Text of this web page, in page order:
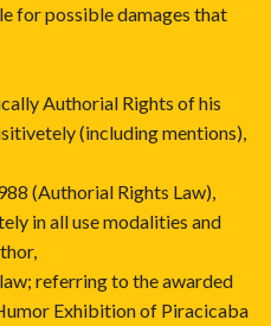
for possible damages that
Authorial Rights of his
(including mentions),
(Authorial Rights Law),
in all use modalities and
referring to the awarded
Exhibition of Piracicaba